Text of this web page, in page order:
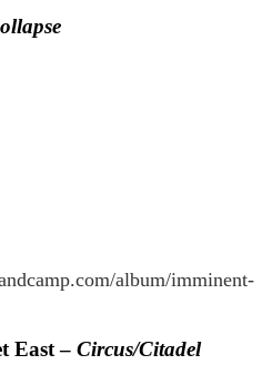
album/imminent-
East – Circus/Citadel